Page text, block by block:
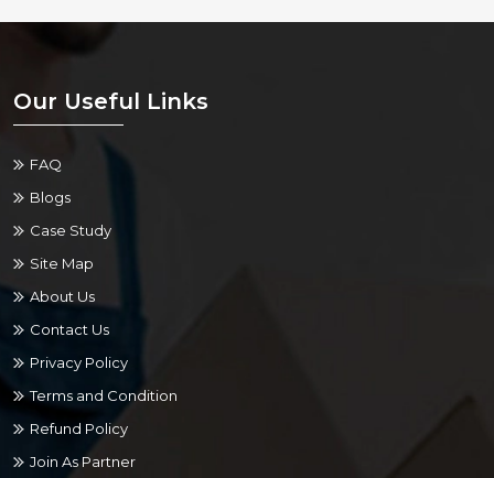
Our Useful Links
FAQ
Blogs
Case Study
Site Map
About Us
Contact Us
Privacy Policy
Terms and Condition
Refund Policy
Join As Partner